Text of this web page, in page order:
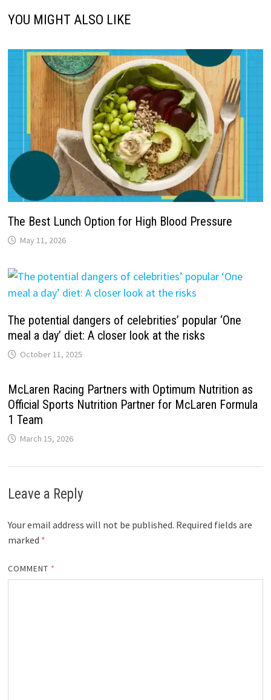
YOU MIGHT ALSO LIKE
The Best Lunch Option for High Blood Pressure
May 11, 2026
The potential dangers of celebrities’ popular ‘One
meal a day’ diet: A closer look at the risks
October 11, 2025
McLaren Racing Partners with Optimum Nutrition as
Official Sports Nutrition Partner for McLaren Formula
1 Team
March 15, 2026
Leave a Reply
Your email address will not be published. Required fields are
marked *
COMMENT *